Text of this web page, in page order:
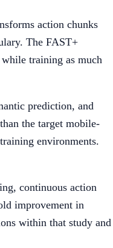
action chunks
The FAST+
training as much
prediction, and
the target mobile-
environments.
continuous action
improvement in
within that study and